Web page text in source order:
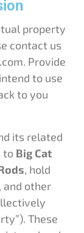
property
contact us
Provide
to use
to you
toBig Cat
, hold
other
These
and